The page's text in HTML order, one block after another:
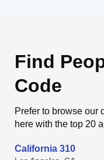
Find
Code
Prefer to browse our
here with the top 20
California 310